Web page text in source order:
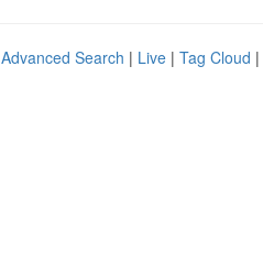
Advanced Search | Live | Tag Cloud |